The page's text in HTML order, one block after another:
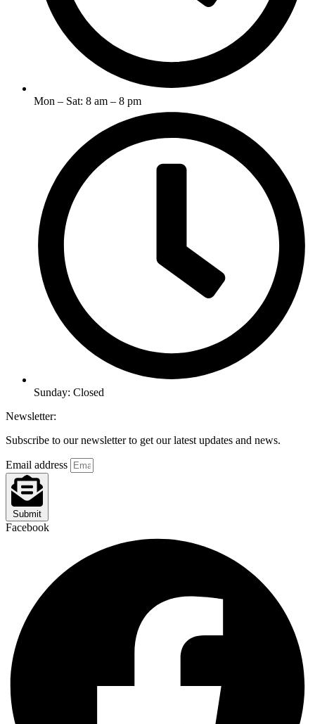
Mon – Sat: 8 am – 8 pm
Sunday: Closed
Newsletter:
Subscribe to our newsletter to get our latest updates and news.
Email address
Submit
Facebook